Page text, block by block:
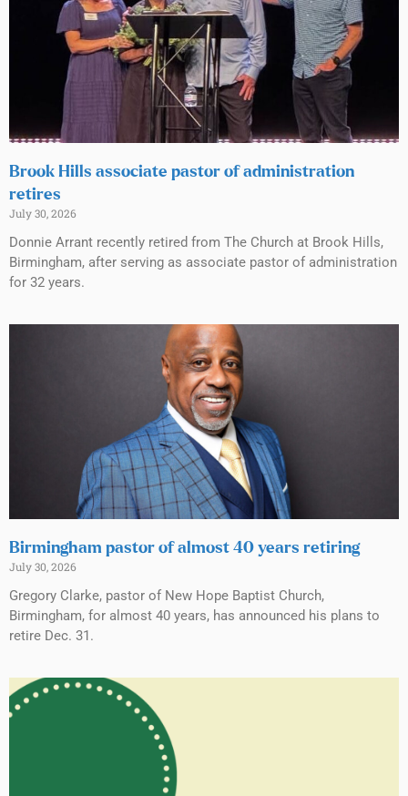
Brook Hills associate pastor of administration
retires
July 30, 2026
Donnie Arrant recently retired from The Church at Brook Hills,
Birmingham, after serving as associate pastor of administration
for 32 years.
Birmingham pastor of almost 40 years retiring
July 30, 2026
Gregory Clarke, pastor of New Hope Baptist Church,
Birmingham, for almost 40 years, has announced his plans to
retire Dec. 31.